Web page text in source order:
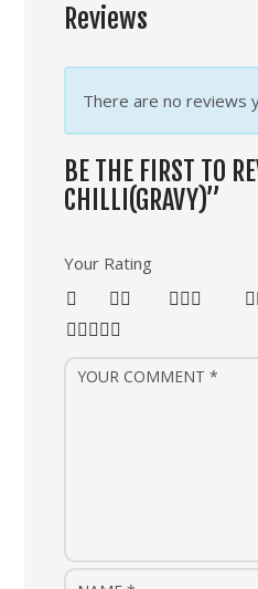
Reviews
There are no reviews
BE THE FIRST TO
CHILLI(GRAVY)”
Your Rating